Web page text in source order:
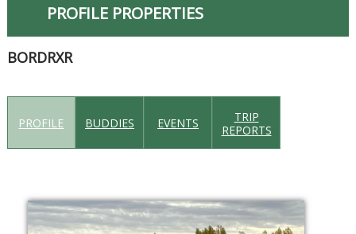
PROFILE PROPERTIES
BORDRXR
PROFILE BUDDIES EVENTS
TRIP
REPORTS